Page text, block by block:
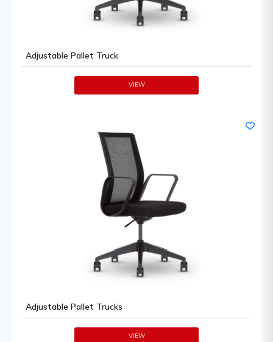
Adjustable Pallet Truck
VIEW
Adjustable Pallet Trucks
VIEW